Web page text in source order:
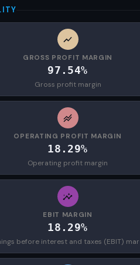
GROSS PROFIT MARGIN
97.54%
Gross profit margin
OPERATING PROFIT MARGIN
18.29%
Operating profit margin
EBIT MARGIN
18.29%
before interest and taxes (EBIT)